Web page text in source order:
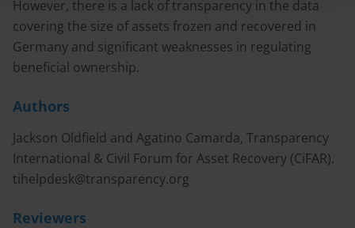
However, there is a lack of transparency in the data
covering the size of assets frozen and recovered in
Germany and significant weaknesses in regulating
beneficial ownership.
Authors
Jackson Oldfield and Agatino Camarda, Transparency
International & Civil Forum for Asset Recovery (CiFAR).
tihelpdesk@transparency.org
Reviewers